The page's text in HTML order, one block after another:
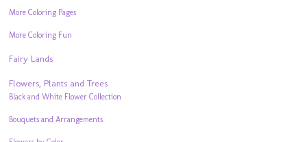
More Coloring Pages
More Coloring Fun
Fairy Lands
Flowers, Plants and Trees
Black and White Flower Collection
Bouquets and Arrangements